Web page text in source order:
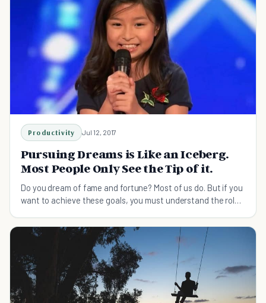
Productivity Jul 12, 2017
Pursuing Dreams is Like an Iceberg.
Most People Only See the Tip of it.
Do you dream of fame and fortune? Most of us do. But if you
want to achieve these goals, you must understand the role